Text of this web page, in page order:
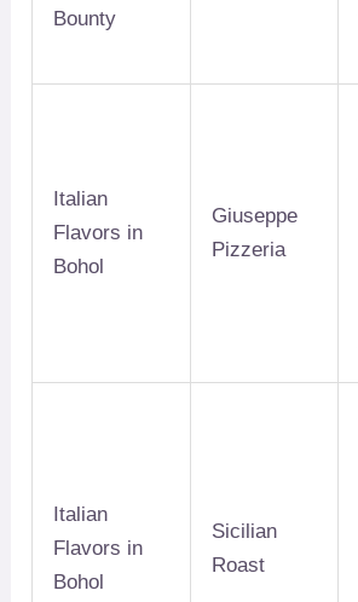
Bounty
Italian
Flavors in
Bohol
Giuseppe
Pizzeria
Italian
Flavors in
Bohol
Sicilian
Roast